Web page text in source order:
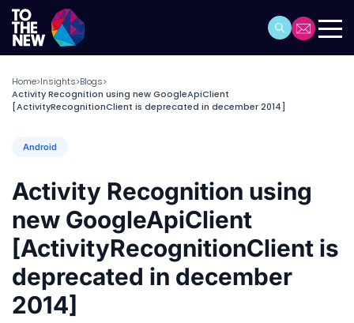
Home>Insights>Blogs>
Activity Recognition using new GoogleApiClient
[ActivityRecognitionClient is deprecated in december 2014]
Android
Activity Recognition using
new GoogleApiClient
[ActivityRecognitionClient is
deprecated in december
2014]